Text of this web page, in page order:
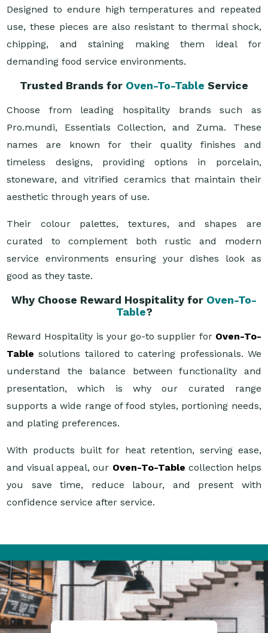
Designed to endure high temperatures and repeated
use, these pieces are also resistant to thermal shock,
chipping, and staining making them ideal for
demanding food service environments.
Trusted Brands for Oven-To-Table Service
Choose from leading hospitality brands such as
Pro.mundi, Essentials Collection, and Zuma. These
names are known for their quality finishes and
timeless designs, providing options in porcelain,
stoneware, and vitrified ceramics that maintain their
aesthetic through years of use.
Their colour palettes, textures, and shapes are
curated to complement both rustic and modern
service environments ensuring your dishes look as
good as they taste.
Why Choose Reward Hospitality for Oven-To-
Table?
Reward Hospitality is your go-to supplier for Oven-To-
Table solutions tailored to catering professionals. We
understand the balance between functionality and
presentation, which is why our curated range
supports a wide range of food styles, portioning needs,
and plating preferences.
With products built for heat retention, serving ease,
and visual appeal, our Oven-To-Table collection helps
you save time, reduce labour, and present with
confidence service after service.